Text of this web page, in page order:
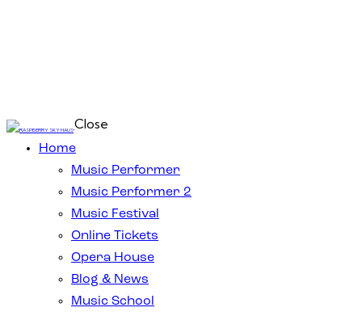
Close
Home
Music Performer
Music Performer 2
Music Festival
Online Tickets
Opera House
Blog & News
Music School